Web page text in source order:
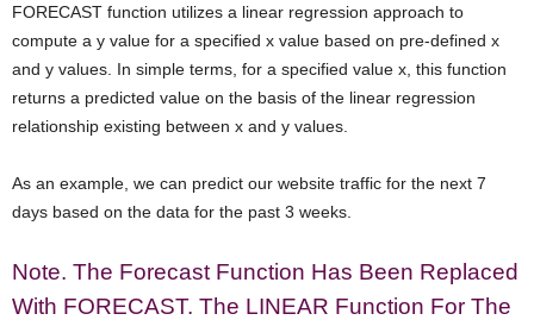
FORECAST function utilizes a linear regression approach to
compute a y value for a specified x value based on pre-defined x
and y values. In simple terms, for a specified value x, this function
returns a predicted value on the basis of the linear regression
relationship existing between x and y values.
As an example, we can predict our website traffic for the next 7
days based on the data for the past 3 weeks.
Note. The Forecast Function Has Been Replaced
With FORECAST. The LINEAR Function For The